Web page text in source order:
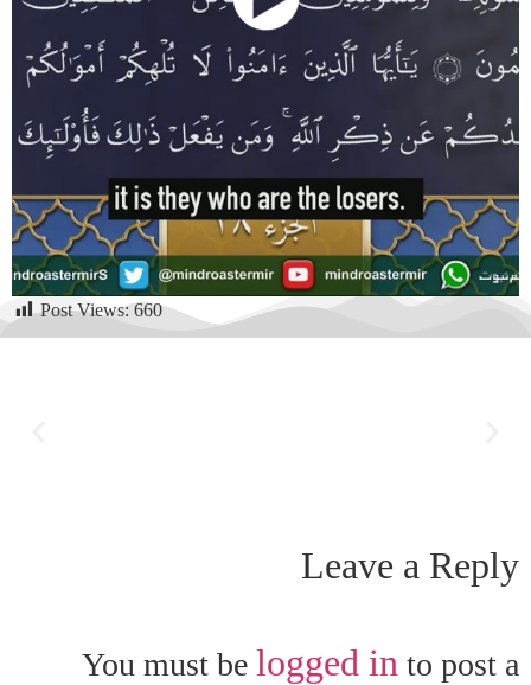
Post Views: 660
Leave a Reply
You must be logged in to post a